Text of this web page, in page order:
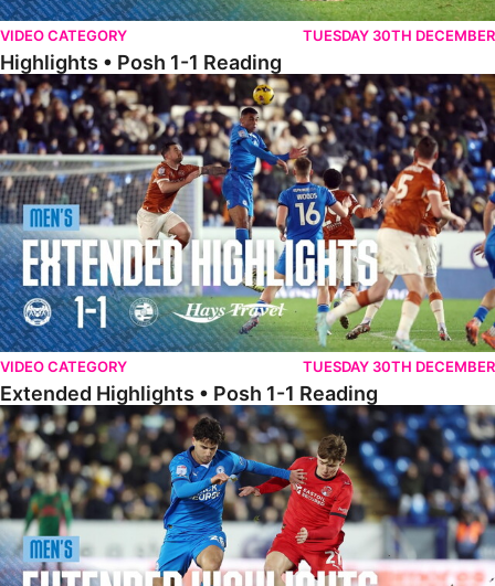
VIDEO CATEGORY TUESDAY 30TH DECEMBER
Highlights • Posh 1-1 Reading
Extended Highlights • Posh 1-1 Reading
VIDEO CATEGORY TUESDAY 30TH DECEMBER
Extended Highlights • Posh 1-1 Reading
Extended Highlights • Posh 1-0 Leyton Orient